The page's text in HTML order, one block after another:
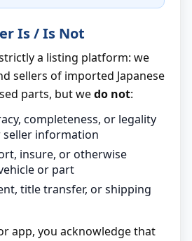
Is / Is Not
a listing platform: we
sellers of imported Japanese
parts, but wedo not:
completeness, or legality
information
insure, or otherwise
or part
title transfer, or shipping
app, you acknowledge that